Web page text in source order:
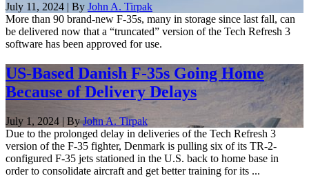
July 11, 2024 | By John A. Tirpak
More than 90 brand-new F-35s, many in storage since last fall, can
be delivered now that a “truncated” version of the Tech Refresh 3
software has been approved for use.
US-Based Danish F-35s Going Home
Because of Delivery Delays
July 1, 2024 | ByJohn A. Tirpak
Due to the prolonged delay in deliveries of the Tech Refresh 3
version of the F-35 fighter, Denmark is pulling six of its TR-2-
configured F-35 jets stationed in the U.S. back to home base in
order to consolidate aircraft and get better training for its ...